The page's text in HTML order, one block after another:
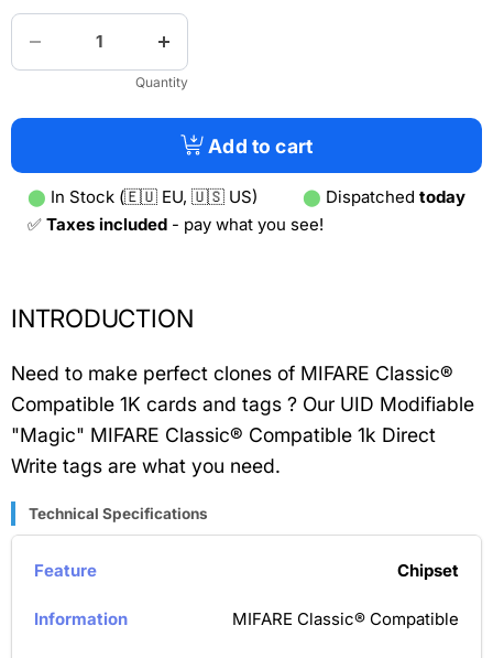
Quantity
Add to cart
⬤ In Stock (🇪🇺 EU, 🇺🇸 US) ⬤ Dispatched today
✅ Taxes included - pay what you see!
INTRODUCTION
Need to make perfect clones of MIFARE Classic®
Compatible 1K cards and tags ? Our UID Modifiable
"Magic" MIFARE Classic® Compatible 1k Direct
Write tags are what you need.
Technical Specifications
Chipset
MIFARE Classic® Compatible